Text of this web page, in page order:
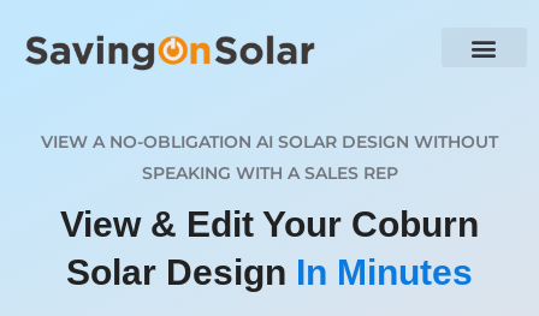
VIEW A NO-OBLIGATION AI SOLAR DESIGN WITHOUT
SPEAKING WITH A SALES REP
View & Edit Your Coburn
Solar Design In Minutes